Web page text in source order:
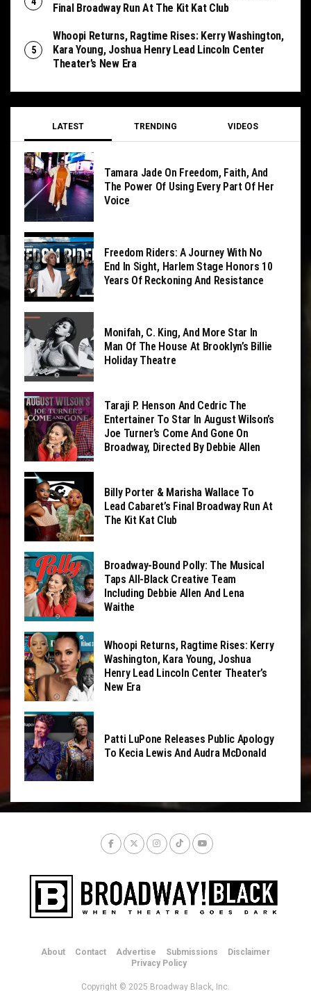
Final Broadway Run At The Kit Kat Club
Whoopi Returns, Ragtime Rises: Kerry Washington,
Kara Young, Joshua Henry Lead Lincoln Center
Theater’s New Era
LATEST TRENDING VIDEOS
Tamara Jade On Freedom, Faith, And
The Power Of Using Every Part Of Her
Voice
Freedom Riders: A Journey With No
End In Sight, Harlem Stage Honors 10
Years Of Reckoning And Resistance
Monifah, C. King, And More Star In
Man Of The House At Brooklyn’s Billie
Holiday Theatre
Taraji P. Henson And Cedric The
Entertainer To Star In August Wilson’s
Joe Turner’s Come And Gone On
Broadway, Directed By Debbie Allen
Billy Porter & Marisha Wallace To
Lead Cabaret’s Final Broadway Run At
The Kit Kat Club
Broadway-Bound Polly: The Musical
Taps All-Black Creative Team
Including Debbie Allen And Lena
Waithe
Whoopi Returns, Ragtime Rises: Kerry
Washington, Kara Young, Joshua
Henry Lead Lincoln Center Theater’s
New Era
Patti LuPone Releases Public Apology
To Kecia Lewis And Audra McDonald
About Contact Advertise Submissions
Disclaimer
Privacy Policy
Copyright © 2025 Broadway Black, Inc.